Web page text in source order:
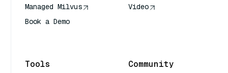
Managed Milvus
Book a Demo
Video
Tools Community